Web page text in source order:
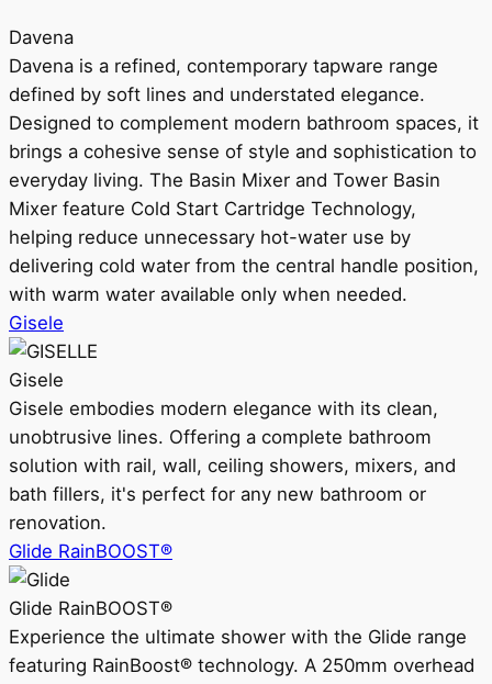
Davena
Davena is a refined, contemporary tapware range
defined by soft lines and understated elegance.
Designed to complement modern bathroom spaces, it
brings a cohesive sense of style and sophistication to
everyday living. The Basin Mixer and Tower Basin
Mixer feature Cold Start Cartridge Technology,
helping reduce unnecessary hot-water use by
delivering cold water from the central handle position,
with warm water available only when needed.
Gisele
Gisele
Gisele embodies modern elegance with its clean,
unobtrusive lines. Offering a complete bathroom
solution with rail, wall, ceiling showers, mixers, and
bath fillers, it's perfect for any new bathroom or
renovation.
Glide RainBOOST®
Glide RainBOOST®
Experience the ultimate shower with the Glide range
featuring RainBoost® technology. A 250mm overhead